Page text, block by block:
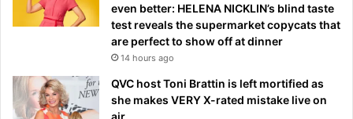
even better: HELENA NICKLIN’s blind taste
test reveals the supermarket copycats that
are perfect to show off at dinner
14 hours ago
QVC host Toni Brattin is left mortified as
she makes VERY X-rated mistake live on
air